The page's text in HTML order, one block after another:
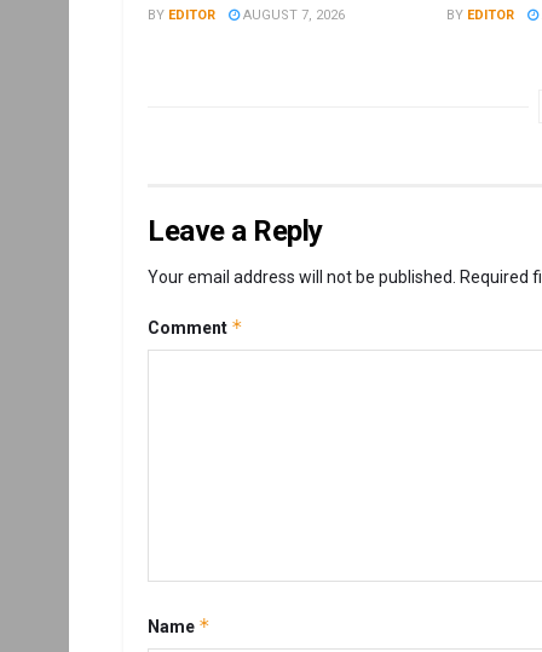
BY EDITOR AUGUST 7, 2026 BY EDITOR
Leave a Reply
Your email address will not be published. Required
Comment *
Name *